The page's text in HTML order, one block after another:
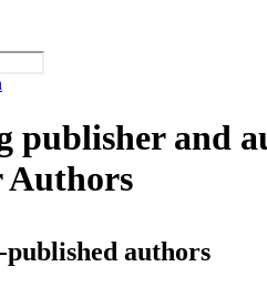
publisher and
Authors
published authors